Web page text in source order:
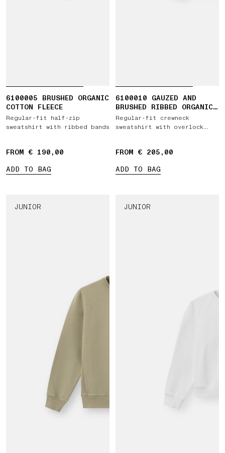
6100005 BRUSHED ORGANIC
COTTON FLEECE
Regular-fit half-zip
sweatshirt with ribbed bands
FROM € 190,00
ADD TO BAG
6100010 GAUZED AND
BRUSHED RIBBED ORGANIC
COTTON FLEECE
Regular-fit crewneck
sweatshirt with overlock
FROM € 205,00
ADD TO BAG
JUNIOR JUNIOR